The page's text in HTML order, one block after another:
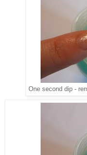
One second dip -